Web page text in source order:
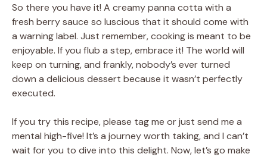
So there you have it! A creamy panna cotta with a
fresh berry sauce so luscious that it should come with
a warning label. Just remember, cooking is meant to be
enjoyable. If you flub a step, embrace it! The world will
keep on turning, and frankly, nobody’s ever turned
down a delicious dessert because it wasn’t perfectly
executed.
If you try this recipe, please tag me or just send me a
mental high-five! It’s a journey worth taking, and I can’t
wait for you to dive into this delight. Now, let’s go make